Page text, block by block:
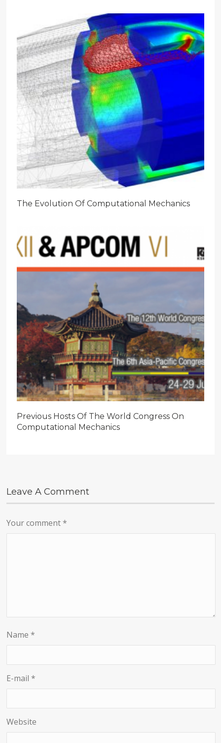
The Evolution Of Computational Mechanics
Previous Hosts Of The World Congress On
Computational Mechanics
Leave A Comment
Your comment *
Name *
E-mail *
Website